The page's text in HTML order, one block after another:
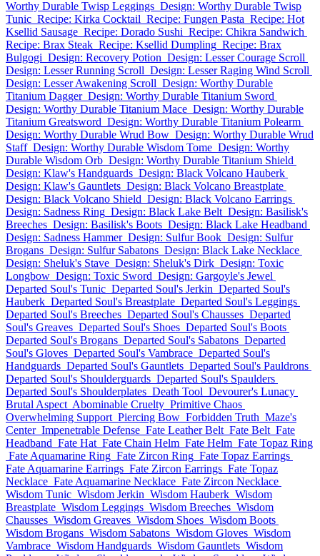
Worthy Durable Twisp Leggings Design: Worthy Durable Twisp
Tunic Recipe: Kirka Cocktail Recipe: Fungen Pasta Recipe: Hot
Ksellid Sausage Recipe: Dorado Sushi Recipe: Chikra Sandwich
Recipe: Brax Steak Recipe: Ksellid Dumpling Recipe: Brax
Bulgogi Design: Recovery Potion Design: Lesser Courage Scroll
Design: Lesser Running Scroll Design: Lesser Raging Wind Scroll
Design: Lesser Awakening Scroll Design: Worthy Durable
Titanium Dagger Design: Worthy Durable Titanium Sword
Design: Worthy Durable Titanium Mace Design: Worthy Durable
Titanium Greatsword Design: Worthy Durable Titanium Polearm
Design: Worthy Durable Wrud Bow Design: Worthy Durable Wrud
Staff Design: Worthy Durable Wisdom Tome Design: Worthy
Durable Wisdom Orb Design: Worthy Durable Titanium Shield
Design: Klaw's Handguards Design: Black Volcano Hauberk
Design: Klaw's Gauntlets Design: Black Volcano Breastplate
Design: Black Volcano Shield Design: Black Volcano Earrings
Design: Sadness Ring Design: Black Lake Belt Design: Basilisk's
Breeches Design: Basilisk's Boots Design: Black Lake Headband
Design: Sadness Hammer Design: Sulfur Book Design: Sulfur
Brogans Design: Sulfur Sabatons Design: Black Lake Necklace
Design: Sheluk's Stave Design: Sheluk's Dirk Design: Toxic
Longbow Design: Toxic Sword Design: Gargoyle's Jewel
Departed Soul's Tunic Departed Soul's Jerkin Departed Soul's
Hauberk Departed Soul's Breastplate Departed Soul's Leggings
Departed Soul's Breeches Departed Soul's Chausses Departed
Soul's Greaves Departed Soul's Shoes Departed Soul's Boots
Departed Soul's Brogans Departed Soul's Sabatons Departed
Soul's Gloves Departed Soul's Vambrace Departed Soul's
Handguards Departed Soul's Gauntlets Departed Soul's Pauldrons
Departed Soul's Shoulderguards Departed Soul's Spaulders
Departed Soul's Shoulderplates Death Tool Devourer's Lunacy
Brutal Aspect Abominable Cruelty Primitive Chaos
Overwhelming Support Piercing Bow Forbidden Truth Maze's
Center Impenetrable Defense Fate Leather Belt Fate Belt Fate
Headband Fate Hat Fate Chain Helm Fate Helm Fate Topaz Ring
Fate Aquamarine Ring Fate Zircon Ring Fate Topaz Earrings
Fate Aquamarine Earrings Fate Zircon Earrings Fate Topaz
Necklace Fate Aquamarine Necklace Fate Zircon Necklace
Wisdom Tunic Wisdom Jerkin Wisdom Hauberk Wisdom
Breastplate Wisdom Leggings Wisdom Breeches Wisdom
Chausses Wisdom Greaves Wisdom Shoes Wisdom Boots
Wisdom Brogans Wisdom Sabatons Wisdom Gloves Wisdom
Vambrace Wisdom Handguards Wisdom Gauntlets Wisdom